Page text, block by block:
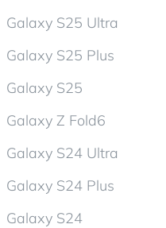
Galaxy S25 Ultra
Galaxy S25 Plus
Galaxy S25
Galaxy Z Fold6
Galaxy S24 Ultra
Galaxy S24 Plus
Galaxy S24